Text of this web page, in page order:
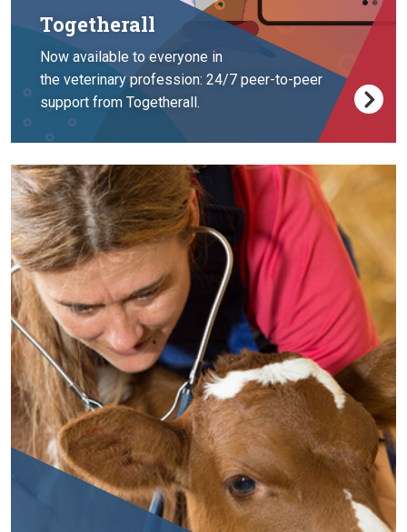
Togetherall
Now available to everyone in
the veterinary profession: 24/7 peer-to-peer
support from Togetherall.